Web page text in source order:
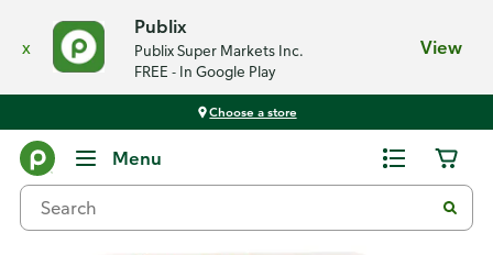
x
Publix
Publix Super Markets Inc.
FREE - In Google Play
View
Choose a store
Menu